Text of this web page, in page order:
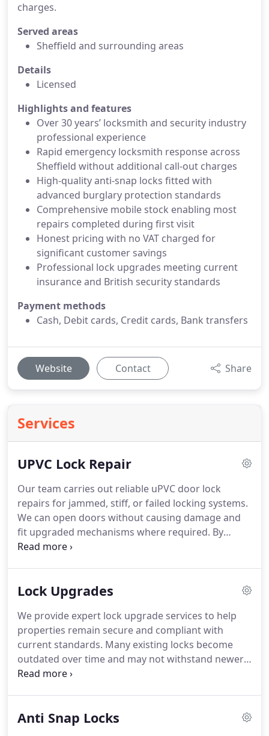
charges.
Served areas
Sheffield and surrounding areas
Details
Licensed
Highlights and features
Over 30 years’ locksmith and security industry
professional experience
Rapid emergency locksmith response across
Sheffield without additional call-out charges
High-quality anti-snap locks fitted with
advanced burglary protection standards
Comprehensive mobile stock enabling most
repairs completed during first visit
Honest pricing with no VAT charged for
significant customer savings
Professional lock upgrades meeting current
insurance and British security standards
Payment methods
Cash, Debit cards, Credit cards, Bank transfers
Website Contact Share
Services
UPVC Lock Repair
Our team carries out reliable uPVC door lock
repairs for jammed, stiff, or failed locking systems.
We can open doors without causing damage and
fit upgraded mechanisms where required. By
correcting alignment issues during the repair, we
on maintaining your doors and windows properly
Lock Upgrades
We provide expert lock upgrade services to help
properties remain secure and compliant with
current standards. Many existing locks become
outdated over time and may not withstand newer
methods of attack. We install BS3621 and SS312
protection. We can also inspect your existing locks
Anti Snap Locks